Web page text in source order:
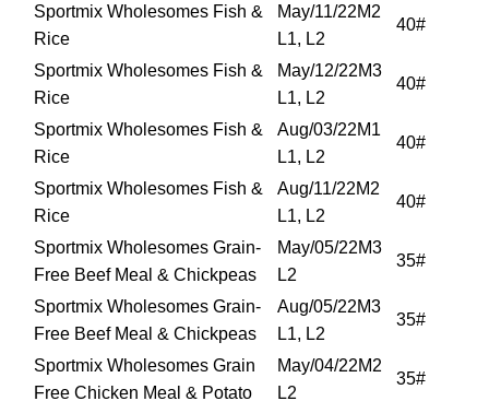
Sportmix Wholesomes Fish &
Rice
May/11/22M2
L1, L2
40#
Sportmix Wholesomes Fish &
Rice
May/12/22M3
L1, L2
40#
Sportmix Wholesomes Fish &
Rice
Aug/03/22M1
L1, L2
40#
Sportmix Wholesomes Fish &
Rice
Aug/11/22M2
L1, L2
40#
Sportmix Wholesomes Grain-
Free Beef Meal & Chickpeas
May/05/22M3
L2
35#
Sportmix Wholesomes Grain-
Free Beef Meal & Chickpeas
Aug/05/22M3
L1, L2
35#
Sportmix Wholesomes Grain
Free Chicken Meal & Potato
May/04/22M2
L2
35#